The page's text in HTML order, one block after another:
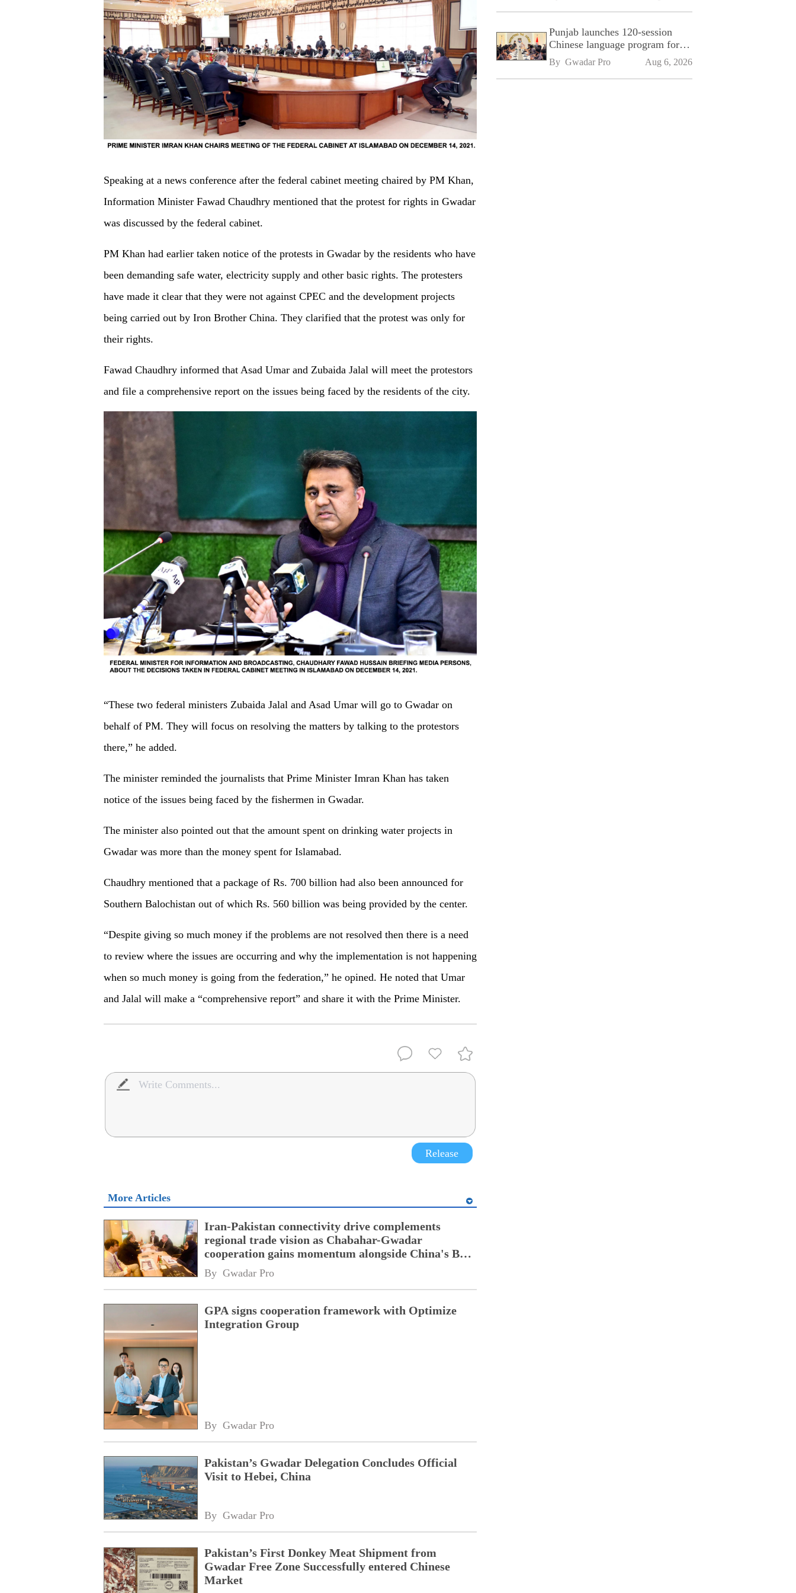
Speaking at a news conference after the federal cabinet meeting chaired by PM Khan,
Information Minister Fawad Chaudhry mentioned that the protest for rights in Gwadar
was discussed by the federal cabinet.
PM Khan had earlier taken notice of the protests in Gwadar by the residents who have
been demanding safe water, electricity supply and other basic rights. The protesters
have made it clear that they were not against CPEC and the development projects
being carried out by Iron Brother China. They clarified that the protest was only for
their rights.
Fawad Chaudhry informed that Asad Umar and Zubaida Jalal will meet the protestors
and file a comprehensive report on the issues being faced by the residents of the city.
“These two federal ministers Zubaida Jalal and Asad Umar will go to Gwadar on
behalf of PM. They will focus on resolving the matters by talking to the protestors
there,” he added.
The minister reminded the journalists that Prime Minister Imran Khan has taken
notice of the issues being faced by the fishermen in Gwadar.
The minister also pointed out that the amount spent on drinking water projects in
Gwadar was more than the money spent for Islamabad.
Chaudhry mentioned that a package of Rs. 700 billion had also been announced for
Southern Balochistan out of which Rs. 560 billion was being provided by the center.
“Despite giving so much money if the problems are not resolved then there is a need
to review where the issues are occurring and why the implementation is not happening
when so much money is going from the federation,” he opined. He noted that Umar
and Jalal will make a “comprehensive report” and share it with the Prime Minister.
Release
More Articles
Iran-Pakistan connectivity drive complements
regional trade vision as Chabahar-Gwadar
cooperation gains momentum alongside China's BRI
network
By Gwadar Pro
GPA signs cooperation framework with Optimize
Integration Group
By Gwadar Pro
Pakistan’s Gwadar Delegation Concludes Official
Visit to Hebei, China
By Gwadar Pro
Pakistan’s First Donkey Meat Shipment from
Gwadar Free Zone Successfully entered Chinese
Market
Punjab launches 120-session
Chinese language program for
SPU
By Gwadar Pro Aug 6, 2026